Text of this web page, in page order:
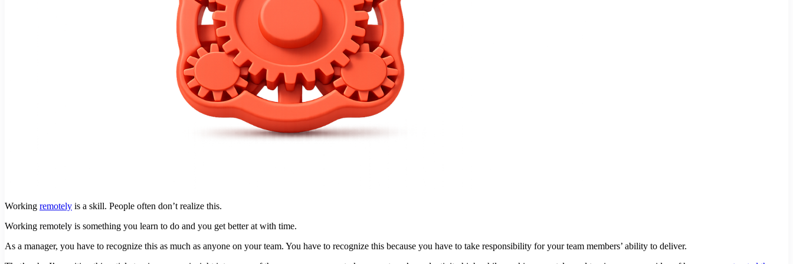
Working remotely is a skill. People often don’t realize this.
Working remotely is something you learn to do and you get better at with time.
As a manager, you have to recognize this as much as anyone on your team. You have to recognize this because you have to take responsibility for your team members’ ability to deliver.